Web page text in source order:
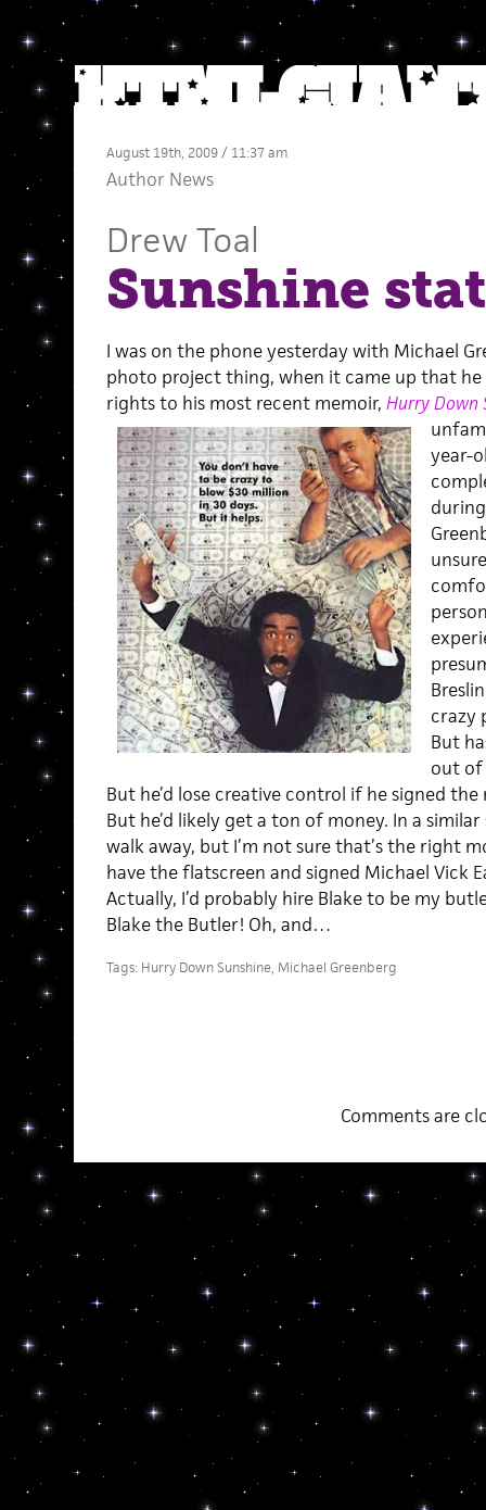
August 19th, 2009 / 11:37 am
Author News
Drew Toal
Sunshine
I was on the phone yesterday with Michael
photo project thing, when it came up that he
rights to his most recent memoir, Hurry Down
year-
crazy
But
out of
But he’d lose creative control if he signed
But he’d likely get a ton of money. In a
walk away, but I’m not sure that’s the right
have the flatscreen and signed Michael Vick
Actually, I’d probably hire Blake to be my
Blake the Butler! Oh, and…
Tags: Hurry Down Sunshine, Michael Greenberg
Comments are